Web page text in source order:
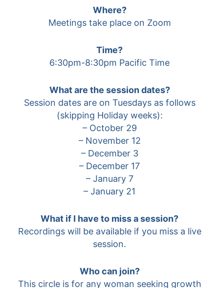
Where?
Meetings take place on Zoom
Time?
6:30pm-8:30pm Pacific Time
What are the session dates?
Session dates are on Tuesdays as follows
(skipping Holiday weeks):
– October 29
– November 12
– December 3
– December 17
– January 7
– January 21
What if I have to miss a session?
Recordings will be available if you miss a live
session.
Who can join?
This circle is for any woman seeking growth